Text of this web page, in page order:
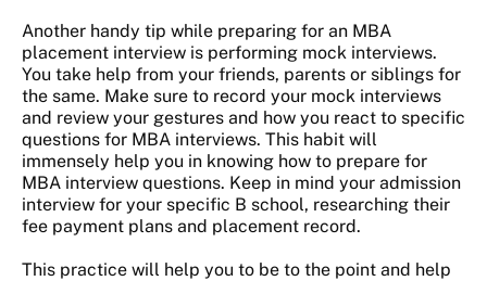
Another handy tip while preparing for an MBA
placement interview is performing mock interviews.
You take help from your friends, parents or siblings for
the same. Make sure to record your mock interviews
and review your gestures and how you react to specific
questions for MBA interviews. This habit will
immensely help you in knowing how to prepare for
MBA interview questions. Keep in mind your admission
interview for your specific B school, researching their
fee payment plans and placement record.
This practice will help you to be to the point and help